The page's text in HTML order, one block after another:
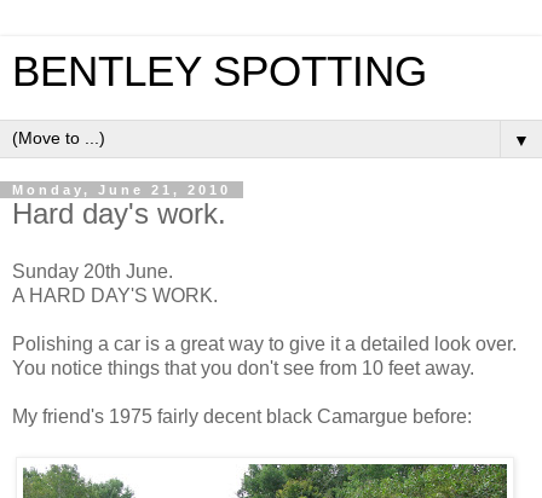
BENTLEY SPOTTING
▼
Monday, June 21, 2010
Hard day's work.
Sunday 20th June.
A HARD DAY'S WORK.
Polishing a car is a great way to give it a detailed look over.
You notice things that you don't see from 10 feet away.
My friend's 1975 fairly decent black Camargue before: